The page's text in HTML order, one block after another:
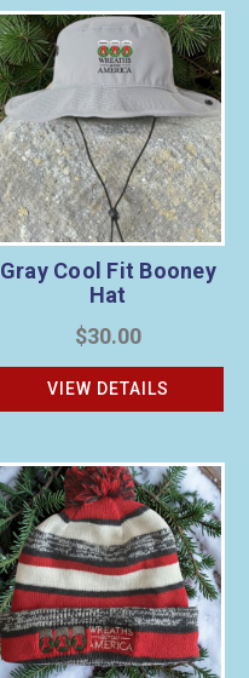
Gray Cool Fit Booney
Hat
$30.00
VIEW DETAILS